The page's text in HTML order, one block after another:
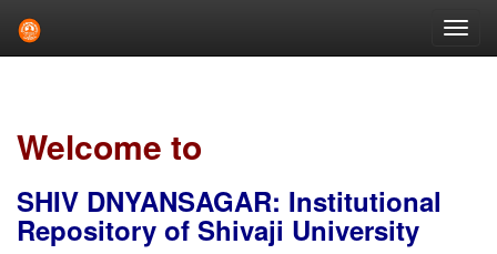
Welcome to
SHIV DNYANSAGAR: Institutional
Repository of Shivaji University